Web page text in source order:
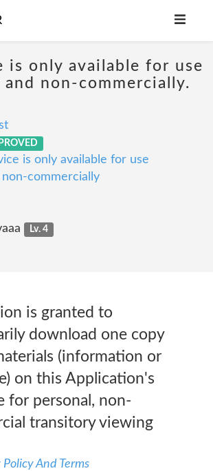
is only available for use
non-commercially.
is only available for use
commercially
Lv. 4
is granted to
download one copy
(information or
on this Application's
for personal, non-
transitory viewing
Policy And Terms